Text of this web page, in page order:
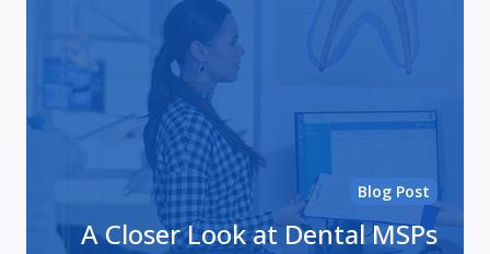
Blog Post
A Closer Look at Dental MSPs